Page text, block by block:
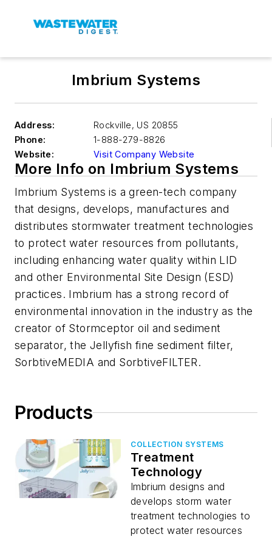
Imbrium Systems
Address: Rockville, US 20855
Phone:
1-888-279-8826
Website:
Visit Company Website
More Info on Imbrium Systems
Imbrium Systems is a green-tech company
that designs, develops, manufactures and
distributes stormwater treatment technologies
to protect water resources from pollutants,
including enhancing water quality within LID
and other Environmental Site Design (ESD)
practices. Imbrium has a strong record of
environmental innovation in the industry as the
creator of Stormceptor oil and sediment
separator, the Jellyfish fine sediment filter,
SorbtiveMEDIA and SorbtiveFILTER.
Products
COLLECTION SYSTEMS
Treatment
Technology
Imbrium designs and
develops storm water
treatment technologies to
protect water resources